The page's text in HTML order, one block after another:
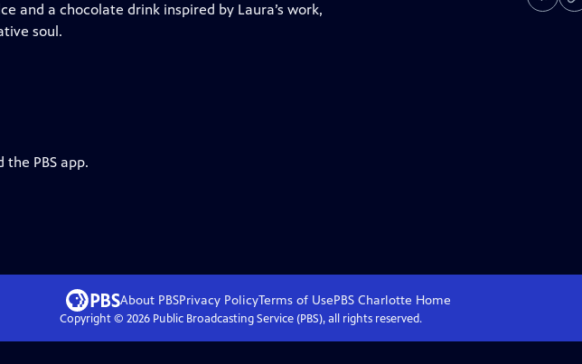
and a chocolate drink inspired by Laura’s work,
soul.
PBS app.
About PBSPrivacy PolicyTerms of UsePBS Charlotte Home
Copyright © 2026Public Broadcasting Service (PBS), all rights reserved.